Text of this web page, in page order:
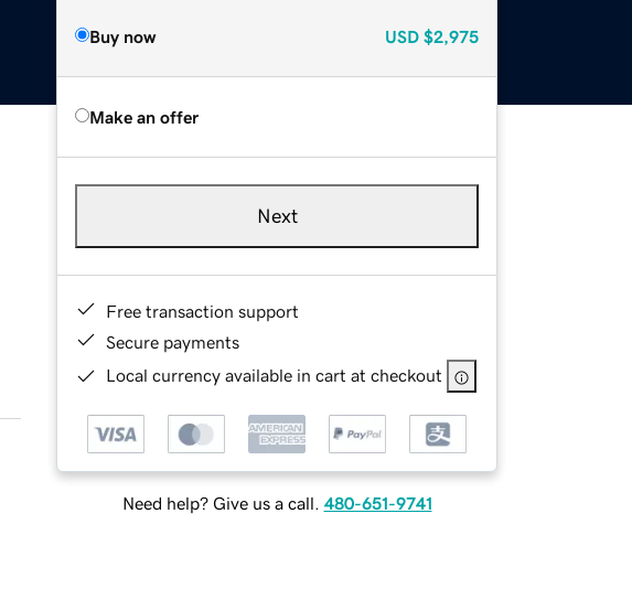
Buy now USD $2,975
Make an offer
Next
Free transaction support
Secure payments
Local currency available in cart at checkout
Need help? Give us a call. 480-651-9741